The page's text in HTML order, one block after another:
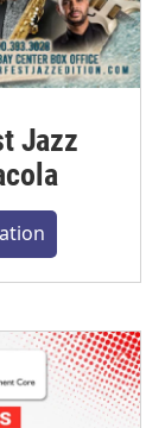
Jazz